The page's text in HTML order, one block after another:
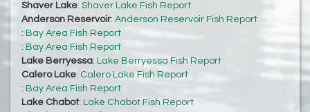
Shaver Lake: Shaver Lake Fish Report
Anderson Reservoir: Anderson Reservoir Fish Report
: Bay Area Fish Report
: Bay Area Fish Report
Lake Berryessa: Lake Berryessa Fish Report
Calero Lake: Calero Lake Fish Report
: Bay Area Fish Report
Lake Chabot: Lake Chabot Fish Report